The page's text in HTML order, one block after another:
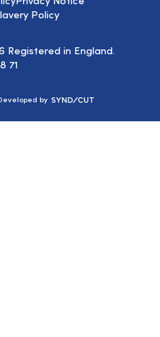
Registered in England.
71
Policy
by Syndicut